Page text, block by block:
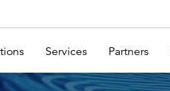
Services Partners